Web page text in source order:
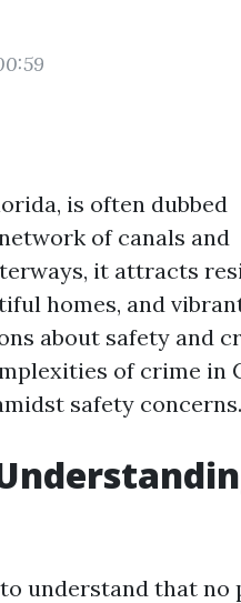
is often dubbed
of canals and
it attracts
homes, and
about safety and
of crime in
safety concerns.
understand that no